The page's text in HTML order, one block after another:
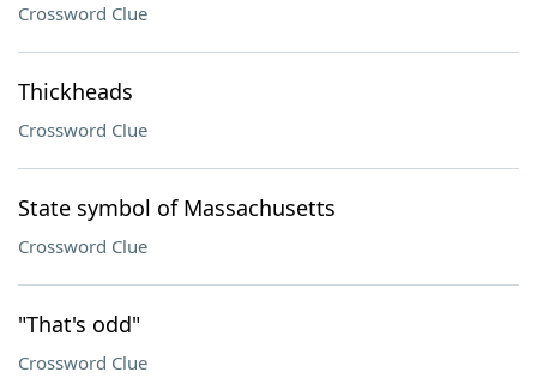
Crossword Clue
Thickheads
Crossword Clue
State symbol of Massachusetts
Crossword Clue
"That's odd"
Crossword Clue